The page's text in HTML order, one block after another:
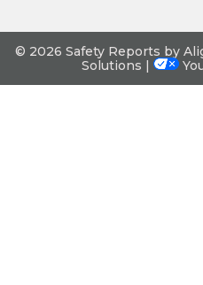
© 2026 Safety Reports by
Solutions |